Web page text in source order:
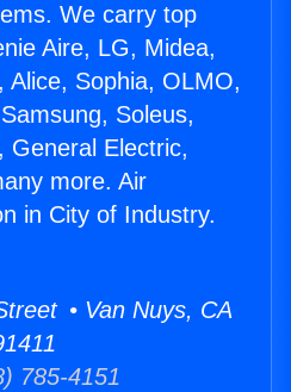
We carry top
Aire, LG, Midea,
Alice, Sophia, OLMO,
Soleus,
General Electric,
more. Air
in City of Industry.
• Van Nuys, CA
785-4151